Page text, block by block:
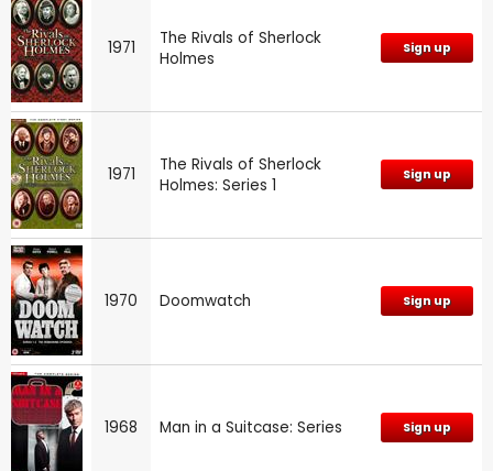
1971
The Rivals of Sherlock
Holmes
Sign up
1971
The Rivals of Sherlock
Holmes: Series 1
Sign up
1970 Doomwatch Sign up
1968 Man in a Suitcase: Series Sign up